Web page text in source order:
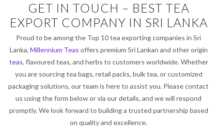
GET IN TOUCH – BEST TEA
EXPORT COMPANY IN SRI LANKA
Proud to be among the Top 10 tea exporting companies in Sri
Lanka, Millennium Teas offers premium Sri Lankan and other origin
teas, flavoured teas, and herbs to customers worldwide. Whether
you are sourcing tea bags, retail packs, bulk tea, or customized
packaging solutions, our team is here to assist you. Please contact
us using the form below or via our details, and we will respond
promptly. We look forward to building a trusted partnership based
on quality and excellence.